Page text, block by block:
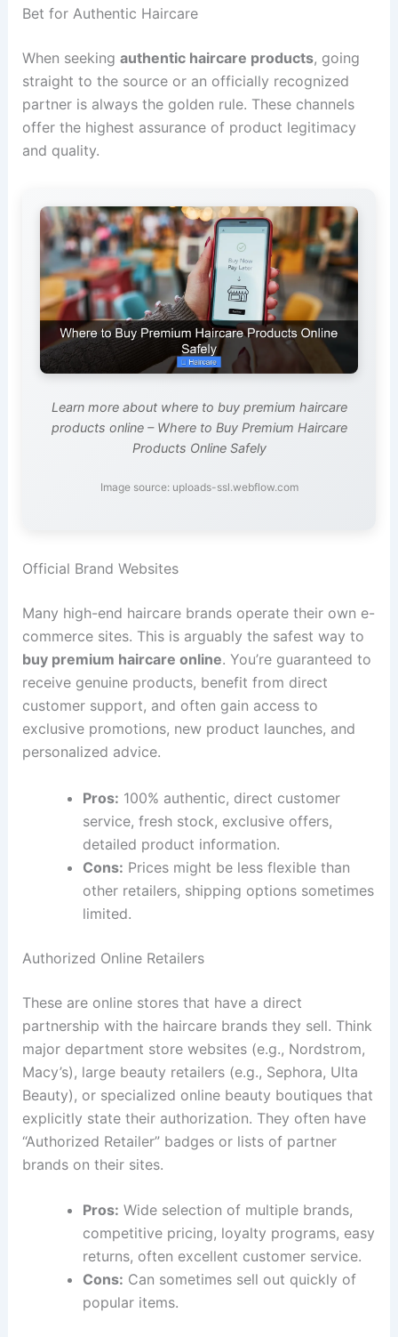
Bet for Authentic Haircare
When seeking authentic haircare products, going
straight to the source or an officially recognized
partner is always the golden rule. These channels
offer the highest assurance of product legitimacy
and quality.
Learn more about where to buy premium haircare
products online – Where to Buy Premium Haircare
Products Online Safely
Image source: uploads-ssl.webflow.com
Official Brand Websites
Many high-end haircare brands operate their own e-
commerce sites. This is arguably the safest way to
buy premium haircare online. You’re guaranteed to
receive genuine products, benefit from direct
customer support, and often gain access to
exclusive promotions, new product launches, and
personalized advice.
Pros: 100% authentic, direct customer
service, fresh stock, exclusive offers,
detailed product information.
Cons: Prices might be less flexible than
other retailers, shipping options sometimes
limited.
Authorized Online Retailers
These are online stores that have a direct
partnership with the haircare brands they sell. Think
major department store websites (e.g., Nordstrom,
Macy’s), large beauty retailers (e.g., Sephora, Ulta
Beauty), or specialized online beauty boutiques that
explicitly state their authorization. They often have
“Authorized Retailer” badges or lists of partner
brands on their sites.
Pros: Wide selection of multiple brands,
competitive pricing, loyalty programs, easy
returns, often excellent customer service.
Cons: Can sometimes sell out quickly of
popular items.